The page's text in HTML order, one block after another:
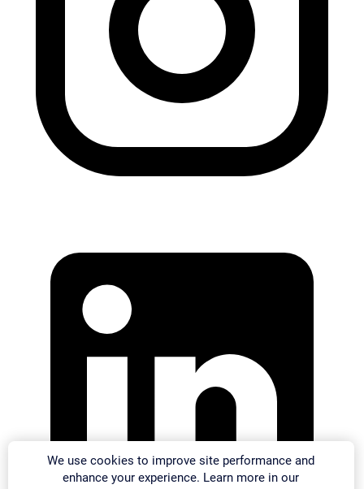
We use cookies to improve site performance and
enhance your experience. Learn more in our